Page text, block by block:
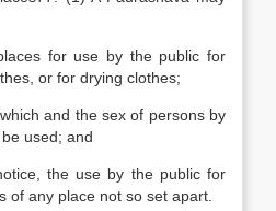
for use by the public for
or for drying clothes;
and the sex of persons by
used; and
the use by the public for
of any place not so set apart.